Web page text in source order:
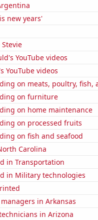
new years'
YouTube videos
YouTube videos
on meats, poultry, fish,
on furniture
on home maintenance
on processed fruits
on fish and seafood
Carolina
in Transportation
in Military technologies
in Arkansas
in Arizona